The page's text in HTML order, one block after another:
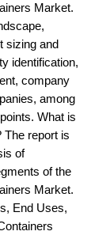
Market.
sizing and
identification,
company
among
What is
The report is
of
of the
Market.
End Uses,